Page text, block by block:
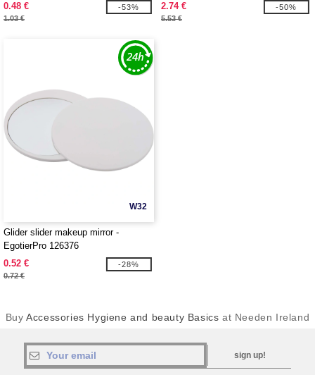
0.48 €
1.03 €
-53%
2.74 €
5.53 €
-50%
W32
Glider slider makeup mirror -
EgotierPro 126376
0.52 €
0.72 €
-28%
BuyAccessories Hygiene and beauty Basics at Needen Ireland
sign up!